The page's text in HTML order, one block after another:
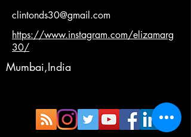
clintonds30@gmail.com
https://www.instagram.com/elizamarg
30/
Mumbai,India